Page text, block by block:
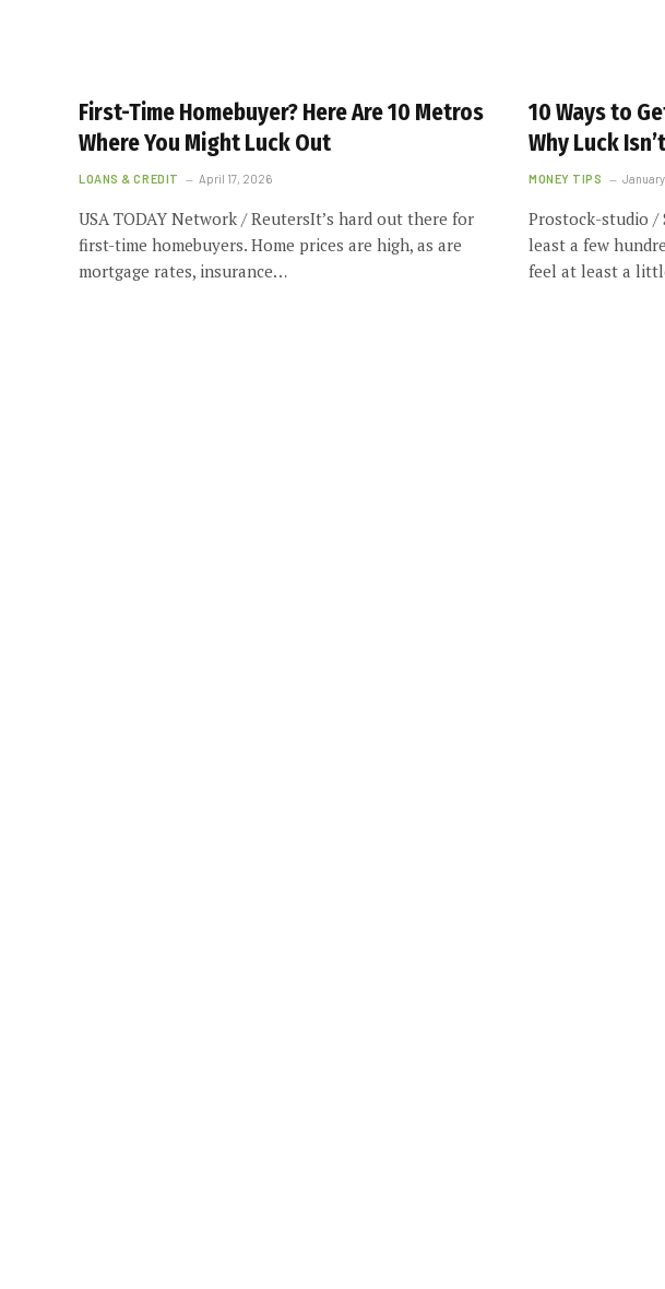
First-Time Homebuyer? Here Are 10 Metros
Where You Might Luck Out
LOANS & CREDIT April 17, 2026
USA TODAY Network / ReutersIt’s hard out there for
first-time homebuyers. Home prices are high, as are
mortgage rates, insurance…
10 Ways to
Why Luck
MONEY TIPS
Prostock-studio /
least a few
feel at least a